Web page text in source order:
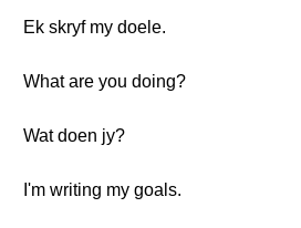
Ek skryf my doele.
What are you doing?
Wat doen jy?
I'm writing my goals.